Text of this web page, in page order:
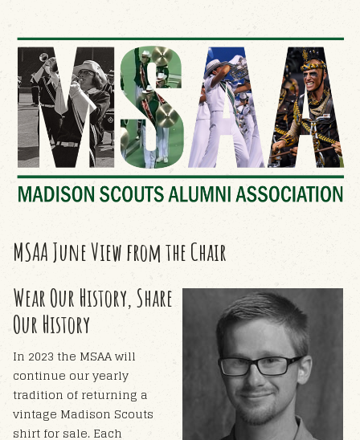
MSAA June View from the Chair
Wear Our History, Share
Our History
In 2023 the MSAA will
continue our yearly
tradition of returning a
vintage Madison Scouts
shirt for sale. Each